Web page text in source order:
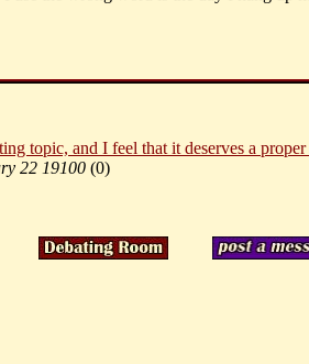
topic, and I feel that it deserves a
22 19100 (0)